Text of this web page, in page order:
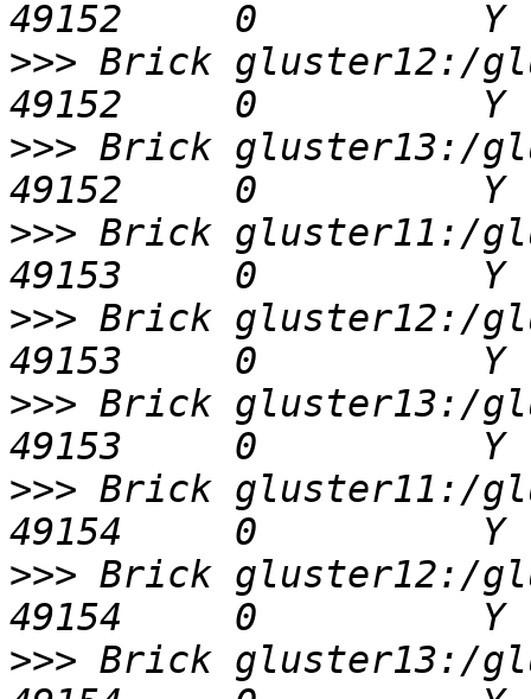
>>> Brick gluster12:/
>>> Brick gluster13:/
>>> Brick gluster11:/
>>> Brick gluster12:/
>>> Brick gluster13:/
>>> Brick gluster11:/
>>> Brick gluster12:/
>>> Brick gluster13:/